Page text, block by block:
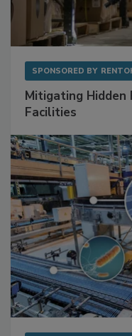
SPONSORED BY
Mitigating Hidden
Facilities